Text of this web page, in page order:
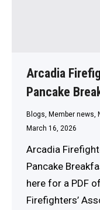
Arcadia
Pancake
Blogs, Member news,
March 16, 2026
Arcadia
Pancake
here for a PDF
Firefighters’